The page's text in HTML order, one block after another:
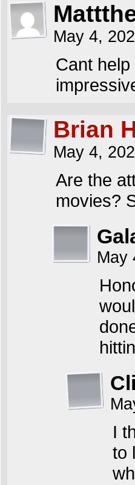
May 4,
Cant
Brian
May 4,
Are the
movies?
May
I
to